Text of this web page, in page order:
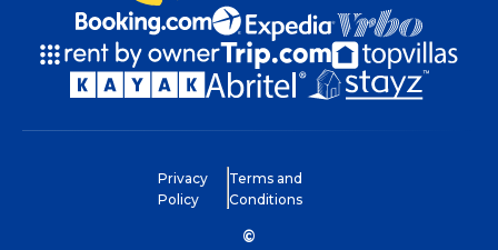
Privacy
Policy
Terms and
Conditions
©